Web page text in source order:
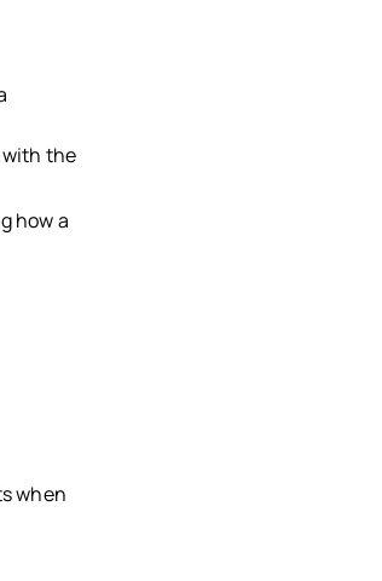
the
how a
when